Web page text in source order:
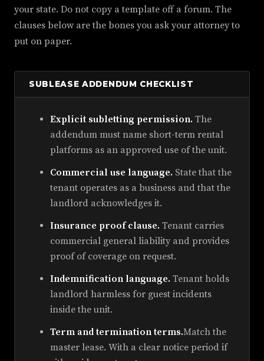
your state. Do not copy a template off a forum. The
clauses below are the bones you ask your attorney to
put on paper.
SUBLEASE ADDENDUM CHECKLIST
Explicit subletting permission. The
addendum must name short-term rental
platforms as an approved use of the unit.
Commercial use language. State that the
tenant operates as a business and that the
landlord acknowledges it.
Insurance proof clause. Tenant carries
commercial general liability and provides
proof of coverage on request.
Indemnification language. Tenant holds
landlord harmless for guest incidents
inside the unit.
Term and termination terms.Match the
master lease. With a clear notice period if